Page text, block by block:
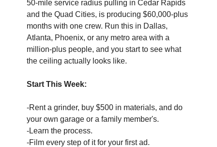
50-mile service radius pulling in Cedar Rapids
and the Quad Cities, is producing $60,000-plus
months with one crew. Run this in Dallas,
Atlanta, Phoenix, or any metro area with a
million-plus people, and you start to see what
the ceiling actually looks like.
Start This Week:
-Rent a grinder, buy $500 in materials, and do
your own garage or a family member's.
-Learn the process.
-Film every step of it for your first ad.